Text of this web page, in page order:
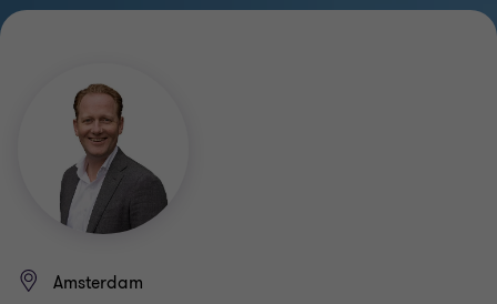
Amsterdam